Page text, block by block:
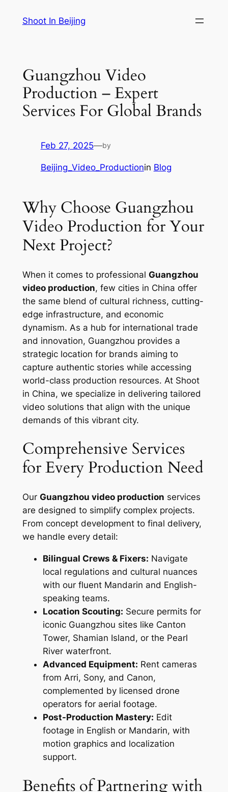
Shoot In Beijing
Guangzhou Video
Production – Expert
Services For Global Brands
Feb 27, 2025—by
Beijing_Video_Productionin Blog
Why Choose Guangzhou
Video Production for Your
Next Project?
When it comes to professional Guangzhou
video production, few cities in China offer
the same blend of cultural richness, cutting-
edge infrastructure, and economic
dynamism. As a hub for international trade
and innovation, Guangzhou provides a
strategic location for brands aiming to
capture authentic stories while accessing
world-class production resources. At Shoot
in China, we specialize in delivering tailored
video solutions that align with the unique
demands of this vibrant city.
Comprehensive Services
for Every Production Need
Our Guangzhou video production services
are designed to simplify complex projects.
From concept development to final delivery,
we handle every detail:
Bilingual Crews & Fixers: Navigate
local regulations and cultural nuances
with our fluent Mandarin and English-
speaking teams.
Location Scouting: Secure permits for
iconic Guangzhou sites like Canton
Tower, Shamian Island, or the Pearl
River waterfront.
Advanced Equipment: Rent cameras
from Arri, Sony, and Canon,
complemented by licensed drone
operators for aerial footage.
Post-Production Mastery: Edit
footage in English or Mandarin, with
motion graphics and localization
support.
Benefits of Partnering with